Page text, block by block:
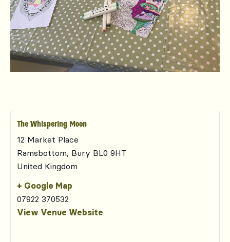
The Whispering Moon
12 Market Place
Ramsbottom, Bury BL0 9HT
United Kingdom
+ Google Map
07922 370532
View Venue Website